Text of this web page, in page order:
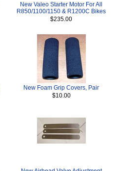
New Valeo Starter Motor For All
R850/1100/1150 & R1200C Bikes
$235.00
New Foam Grip Covers, Pair
$10.00